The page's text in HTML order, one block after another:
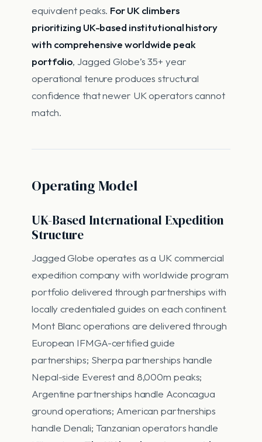
equivalent peaks. For UK climbers
prioritizing UK-based institutional history
with comprehensive worldwide peak
portfolio, Jagged Globe’s 35+ year
operational tenure produces structural
confidence that newer UK operators cannot
match.
Operating Model
UK-Based International Expedition
Structure
Jagged Globe operates as a UK commercial
expedition company with worldwide program
portfolio delivered through partnerships with
locally credentialed guides on each continent.
Mont Blanc operations are delivered through
European IFMGA-certified guide
partnerships; Sherpa partnerships handle
Nepal-side Everest and 8,000m peaks;
Argentine partnerships handle Aconcagua
ground operations; American partnerships
handle Denali; Tanzanian operators handle